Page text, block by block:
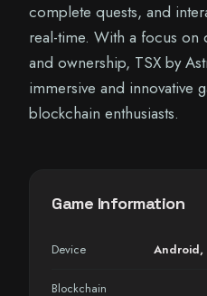
complete quests, and
real-time. With a focus on
and ownership, TSX by
immersive and innovative
blockchain enthusiasts.
Game Information
Device Android,
Blockchain